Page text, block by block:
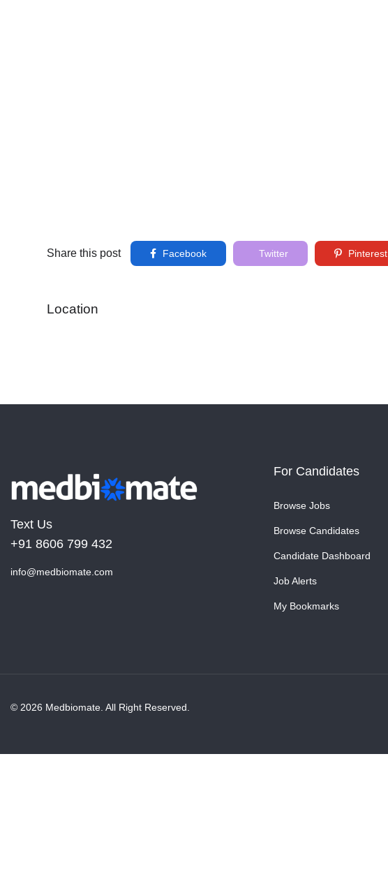
Share this post Facebook Twitter Pinterest
Location
Text Us
+91 8606 799 432
info@medbiomate.com
For Candidates
Browse Jobs
Browse Candidates
Candidate Dashboard
Job Alerts
My Bookmarks
© 2026 Medbiomate. All Right Reserved.